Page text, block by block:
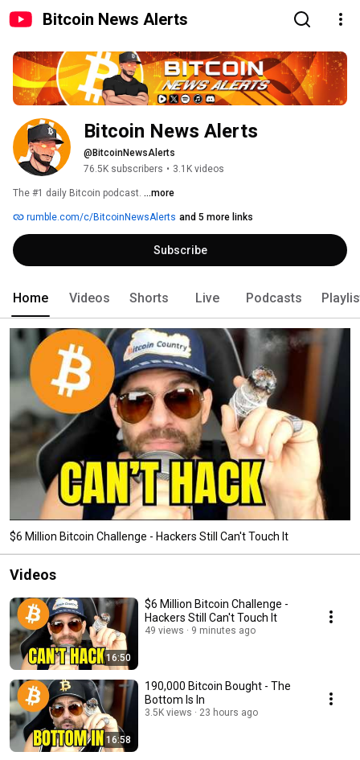
Bitcoin News Alerts
Bitcoin News Alerts
@BitcoinNewsAlerts
76.5K subscribers • 3.1K videos
The #1 daily Bitcoin podcast. ...more
rumble.com/c/BitcoinNewsAlerts and 5 more links
Subscribe
Home Videos Shorts Live Podcasts
$6 Million Bitcoin Challenge - Hackers Still Can't Touch It
Videos
16:50
$6 Million Bitcoin Challenge -
Hackers Still Can't Touch It
49 views 9 minutes ago
16:58
190,000 Bitcoin Bought - The
Bottom Is In
3.5K views 23 hours ago